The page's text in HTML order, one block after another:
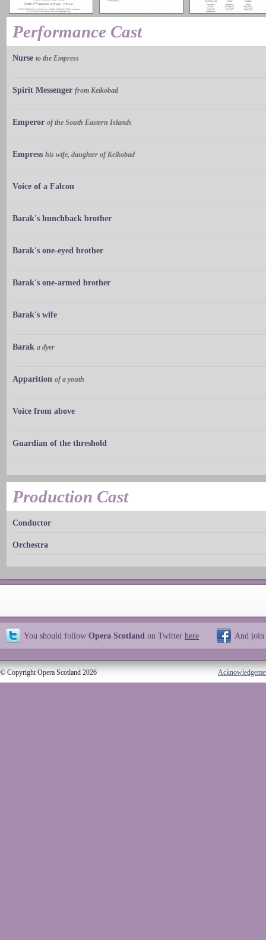
Performance Cast
Nurse to the Empress
Spirit Messenger from Keikobad
Emperor of the South Eastern Islands
Empress his wife, daughter of Keikobad
Voice of a Falcon
Barak's hunchback brother
Barak's one-eyed brother
Barak's one-armed brother
Barak's wife
Barak a dyer
Apparition of a youth
Voice from above
Guardian of the threshold
Production Cast
Conductor
Orchestra
You should follow Opera Scotland on Twitter here And join
© Copyright Opera Scotland 2026